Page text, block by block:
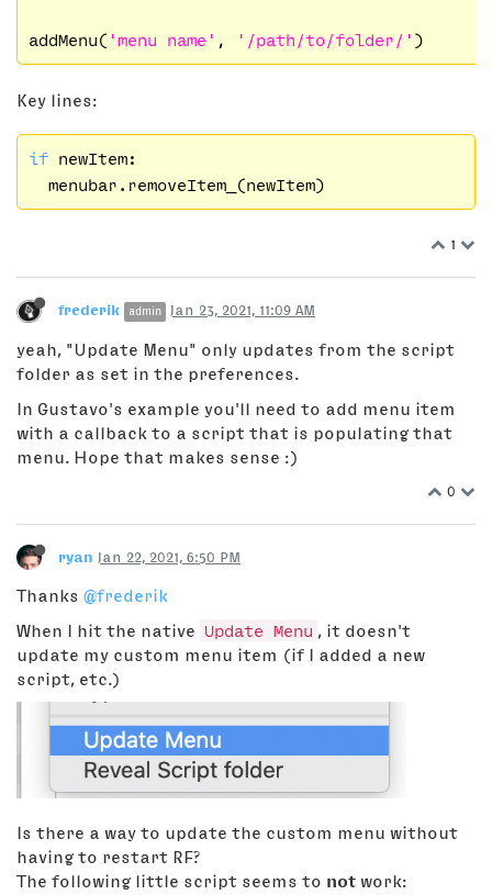
addMenu( 'menu name' , '/path/to/folder/'
Key lines:
if newItem:
1
frederik admin Jan 23, 2021, 11:09 AM
yeah, "Update Menu" only updates from the script
folder as set in the preferences.
In Gustavo's example you'll need to add menu item
with a callback to a script that is populating that
menu. Hope that makes sense :)
0
ryan Jan 22, 2021, 6:50 PM
Thanks @frederik
When I hit the native
Update Menu , it doesn't
update my custom menu item (if I added a new
script, etc.)
Is there a way to update the custom menu without
having to restart RF?
The following little script seems to not work: